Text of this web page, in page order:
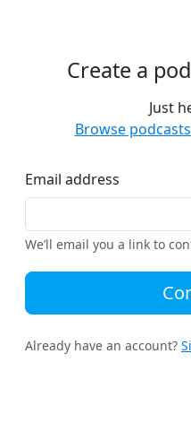
Create a
Just
Browse
Email address
We’ll email you a link to
Already have an account?